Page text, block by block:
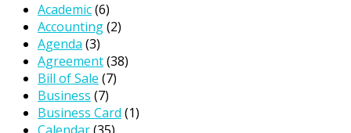
Academic(6)
Accounting(2)
Agenda (3)
Agreement(38)
Bill of Sale (7)
Business (7)
Business Card (1)